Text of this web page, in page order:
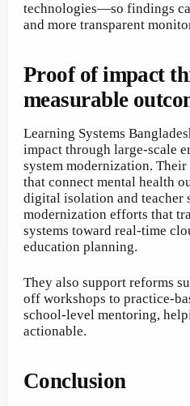
technologies—so findings
and more transparent
Proof of impact
measurable
Learning Systems
impact through large-scale
system modernization.
that connect mental health
digital isolation and teacher
modernization efforts that
systems toward real-time
education planning.
They also support reforms
off workshops to practice-
school-level mentoring,
actionable.
Conclusion